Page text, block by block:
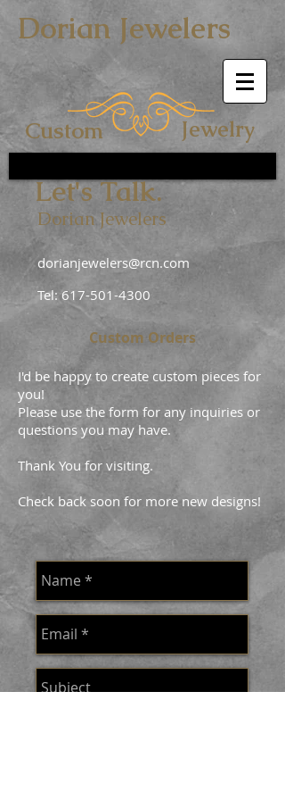
Custom Jewelry
Dorian Jewelers
Let's Talk.
Dorian Jewelers
dorianjewelers@rcn.com
Tel:617-501-4300
Custom Orders
I'd be happy to create custom pieces for
you!
Please use the form for any inquiries or
questions you may have.
Thank You for visiting.
Check back soon for more new designs!